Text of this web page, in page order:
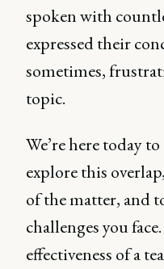
spoken with
expressed their
sometimes,
topic.
We’re here today
explore this
of the matter, and
challenges you
effectiveness of a